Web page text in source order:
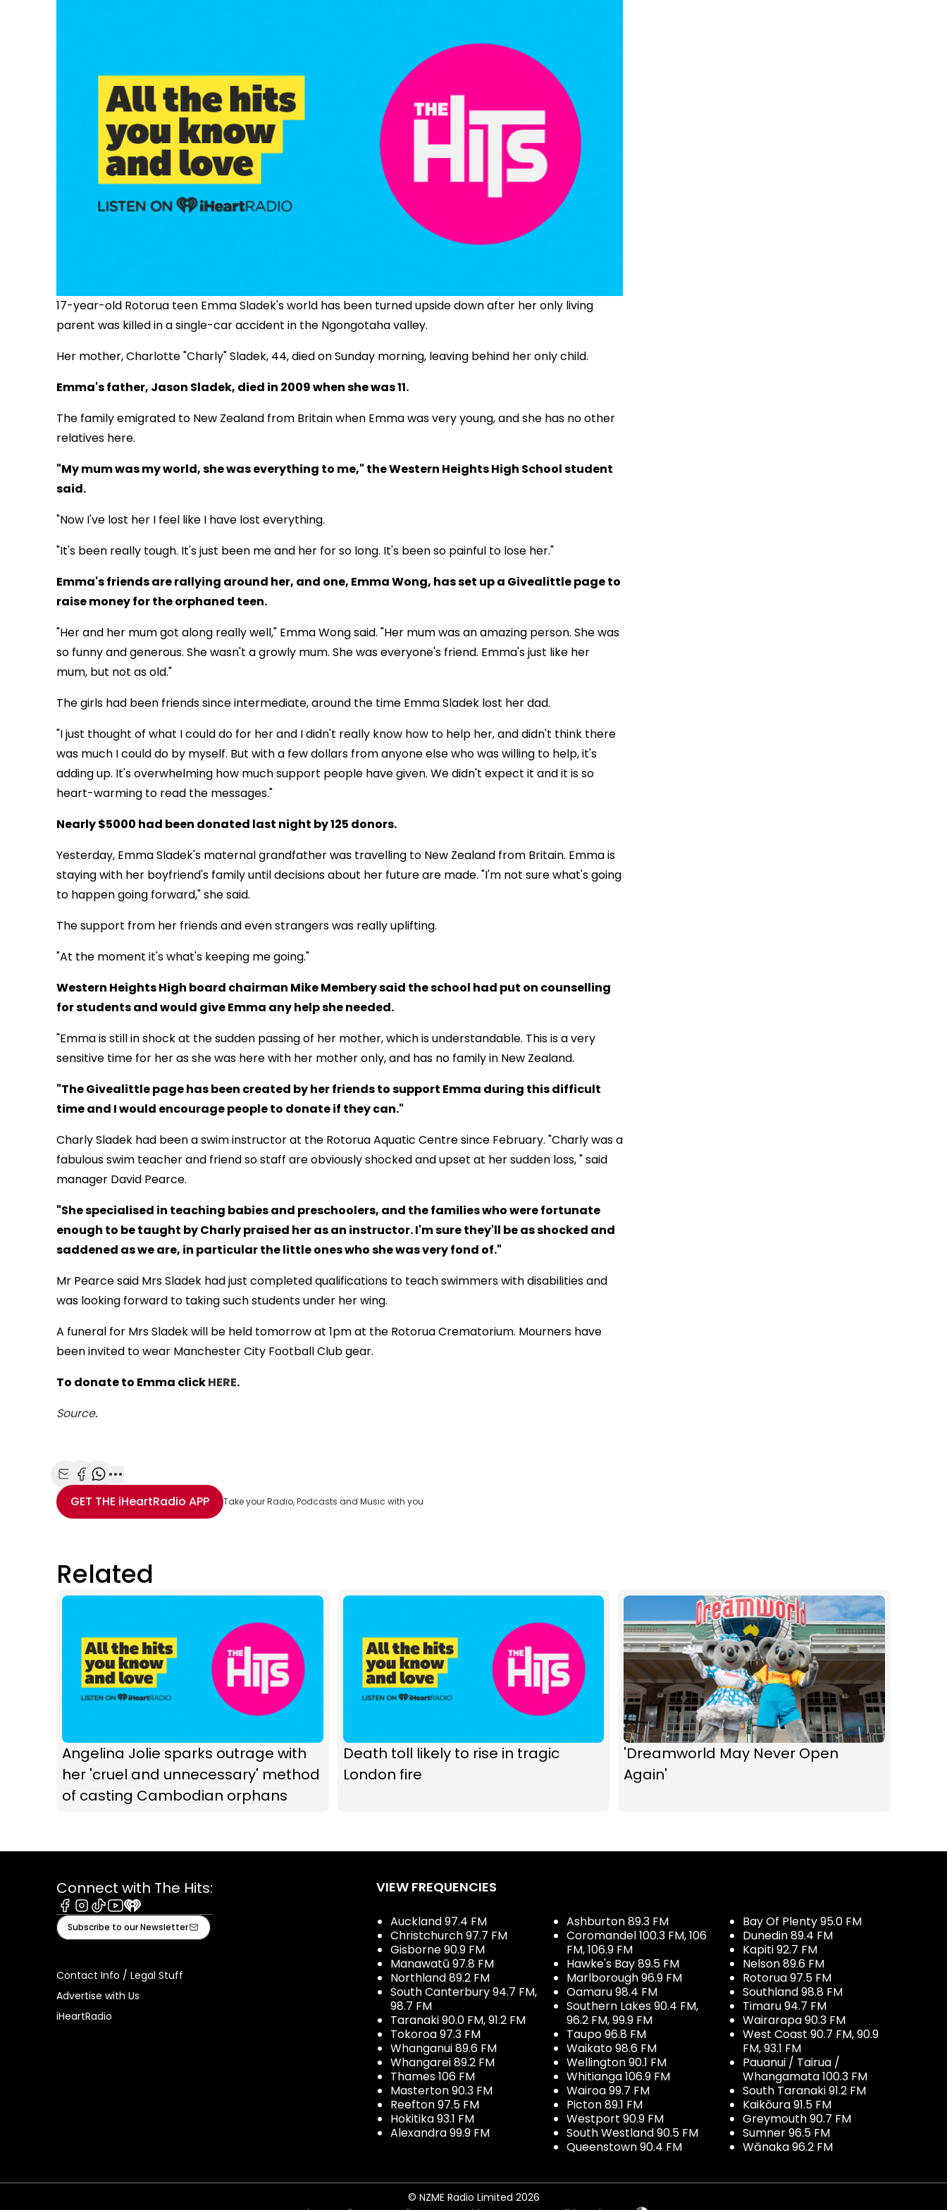
17-year-old Rotorua teen Emma Sladek's world has been turned upside down after her only living
parent was killed in a single-car accident in the Ngongotaha valley.
Her mother, Charlotte "Charly" Sladek, 44, died on Sunday morning, leaving behind her only child.
Emma's father, Jason Sladek, died in 2009 when she was 11.
The family emigrated to New Zealand from Britain when Emma was very young, and she has no other
relatives here.
"My mum was my world, she was everything to me," the Western Heights High School student
said.
"Now I've lost her I feel like I have lost everything.
"It's been really tough. It's just been me and her for so long. It's been so painful to lose her."
Emma's friends are rallying around her, and one, Emma Wong, has set up a Givealittle page to
raise money for the orphaned teen.
"Her and her mum got along really well," Emma Wong said. "Her mum was an amazing person. She was
so funny and generous. She wasn't a growly mum. She was everyone's friend. Emma's just like her
mum, but not as old."
The girls had been friends since intermediate, around the time Emma Sladek lost her dad.
"I just thought of what I could do for her and I didn't really know how to help her, and didn't think there
was much I could do by myself. But with a few dollars from anyone else who was willing to help, it's
adding up. It's overwhelming how much support people have given. We didn't expect it and it is so
heart-warming to read the messages."
Nearly $5000 had been donated last night by 125 donors.
Yesterday, Emma Sladek's maternal grandfather was travelling to New Zealand from Britain. Emma is
staying with her boyfriend's family until decisions about her future are made. "I'm not sure what's going
to happen going forward," she said.
The support from her friends and even strangers was really uplifting.
"At the moment it's what's keeping me going."
Western Heights High board chairman Mike Membery said the school had put on counselling
for students and would give Emma any help she needed.
"Emma is still in shock at the sudden passing of her mother, which is understandable. This is a very
sensitive time for her as she was here with her mother only, and has no family in New Zealand.
"The Givealittle page has been created by her friends to support Emma during this difficult
time and I would encourage people to donate if they can."
Charly Sladek had been a swim instructor at the Rotorua Aquatic Centre since February. "Charly was a
fabulous swim teacher and friend so staff are obviously shocked and upset at her sudden loss, " said
manager David Pearce.
"She specialised in teaching babies and preschoolers, and the families who were fortunate
enough to be taught by Charly praised her as an instructor. I'm sure they'll be as shocked and
saddened as we are, in particular the little ones who she was very fond of."
Mr Pearce said Mrs Sladek had just completed qualifications to teach swimmers with disabilities and
was looking forward to taking such students under her wing.
A funeral for Mrs Sladek will be held tomorrow at 1pm at the Rotorua Crematorium. Mourners have
been invited to wear Manchester City Football Club gear.
To donate to Emma clickHERE.
Source.
Share with Email
Share with Facebook
Share with WhatsApp
More share options
GET THE iHeartRadio APP Take your Radio, Podcasts and Music with you
Related
Angelina Jolie sparks outrage with
her 'cruel and unnecessary' method
of casting Cambodian orphans
Death toll likely to rise in tragic
London fire
'Dreamworld May Never Open
Again'
Connect with The Hits:
Facebook
Instagram
TiktokYoutube
iHeart
Subscribe to our Newsletter
Contact Info / Legal Stuff
Advertise with Us
iHeartRadio
VIEW FREQUENCIES
Auckland 97.4 FM
Christchurch 97.7 FM
Gisborne 90.9 FM
Manawatū 97.8 FM
Northland 89.2 FM
South Canterbury 94.7 FM,
98.7 FM
Taranaki 90.0 FM, 91.2 FM
Tokoroa 97.3 FM
Whanganui 89.6 FM
Whangarei 89.2 FM
Thames 106 FM
Masterton 90.3 FM
Reefton 97.5 FM
Hokitika 93.1 FM
Alexandra 99.9 FM
Ashburton 89.3 FM
Coromandel 100.3 FM, 106
FM, 106.9 FM
Hawke's Bay 89.5 FM
Marlborough 96.9 FM
Oamaru 98.4 FM
Southern Lakes 90.4 FM,
96.2 FM, 99.9 FM
Taupo 96.8 FM
Waikato 98.6 FM
Wellington 90.1 FM
Whitianga 106.9 FM
Wairoa 99.7 FM
Picton 89.1 FM
Westport 90.9 FM
South Westland 90.5 FM
Queenstown 90.4 FM
Bay Of Plenty 95.0 FM
Dunedin 89.4 FM
Kapiti 92.7 FM
Nelson 89.6 FM
Rotorua 97.5 FM
Southland 98.8 FM
Timaru 94.7 FM
Wairarapa 90.3 FM
West Coast 90.7 FM, 90.9
FM, 93.1 FM
Pauanui / Tairua /
Whangamata 100.3 FM
South Taranaki 91.2 FM
Kaikōura 91.5 FM
Greymouth 90.7 FM
Sumner 96.5 FM
Wānaka 96.2 FM
© NZME Radio Limited 2026